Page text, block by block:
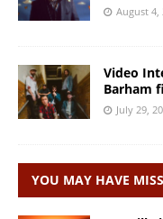
August 4,
Video
Barham
July 29,
YOU MAY HAVE